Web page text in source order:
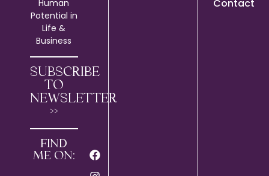
Human
Potential in
Life &
Business
SUBSCRIBE
TO
NEWSLETTER
>>
FIND
ME ON:
Contact